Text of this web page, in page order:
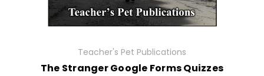
Teacher's Pet Publications
The Stranger Google Forms Quizzes